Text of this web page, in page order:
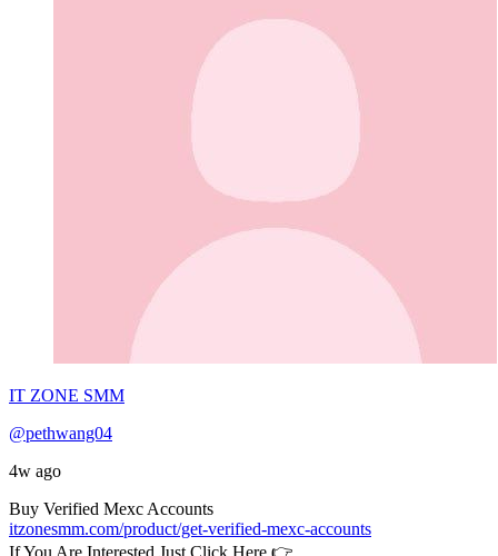
IT ZONE SMM
@pethwang04
4w ago
Buy Verified Mexc Accounts
itzonesmm.com/product/get-verified-mexc-accounts
If You Are Interested Just Click Here 👉